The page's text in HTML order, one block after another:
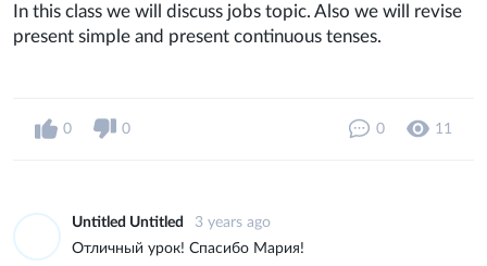
In this class we will discuss jobs topic. Also we will revise
present simple and present continuous tenses.
0 0 0 11
Untitled Untitled
3 years ago
Отличный урок! Спасибо Мария!